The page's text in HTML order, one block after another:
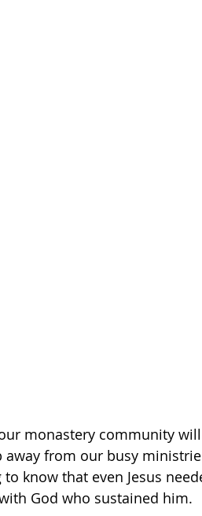
monastery community
away from our busy
know that even Jesus
God who sustained him.